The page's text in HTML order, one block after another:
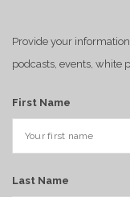
Provide your
podcasts, events, white
First Name
Last Name